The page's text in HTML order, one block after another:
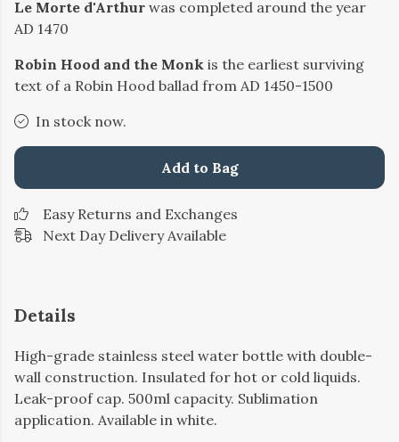
Le Morte d'Arthur was completed around the year
AD 1470
Robin Hood and the Monk is the earliest surviving
text of a Robin Hood ballad from AD 1450-1500
In stock now.
Add to Bag
Easy Returns and Exchanges
Next Day Delivery Available
Details
High-grade stainless steel water bottle with double-
wall construction. Insulated for hot or cold liquids.
Leak-proof cap. 500ml capacity. Sublimation
application. Available in white.